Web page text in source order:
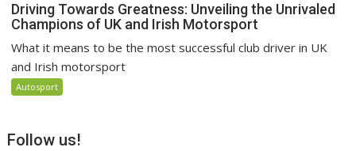
Driving Towards Greatness: Unveiling the Unrivaled
Champions of UK and Irish Motorsport
What it means to be the most successful club driver in UK
and Irish motorsport
Autosport
Follow us!